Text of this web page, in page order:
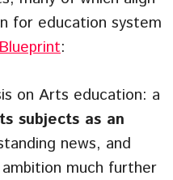
for education system
:
on Arts education: a
subjects as an
news, and
much further